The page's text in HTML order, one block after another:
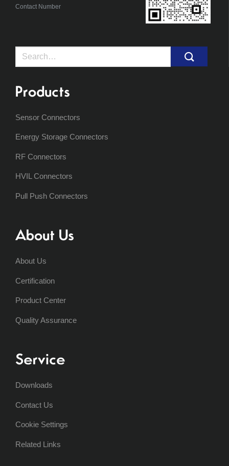
Contact Number
Search
Products
Sensor Connectors
Energy Storage Connectors
RF Connectors
HVIL Connectors
Pull Push Connectors
About Us
About Us
Certification
Product Center
Quality Assurance
Service
Downloads
Contact Us
Cookie Settings
Related Links